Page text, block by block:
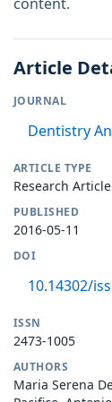
Article
JOURNAL
Dentistry
ARTICLE TYPE
Research Article
PUBLISHED
2016-05-11
DOI
10.14302/
ISSN
2473-1005
AUTHORS
Maria Serena